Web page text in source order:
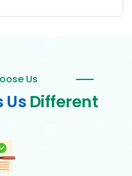
Us
Us Different